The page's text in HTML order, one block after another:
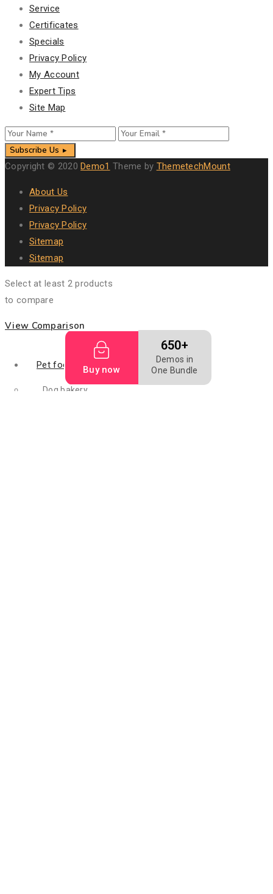
Pet food
Dog bakery
Service
Certificates
Specials
Privacy Policy
My Account
Expert Tips
Site Map
Subscribe Us
Copyright © 2020Demo1 Theme by ThemetechMount
About Us
Privacy Policy
Privacy Policy
Sitemap
Sitemap
Buy now
650+
Demos in
One Bundle
Select at least 2 products
to compare
View Comparison